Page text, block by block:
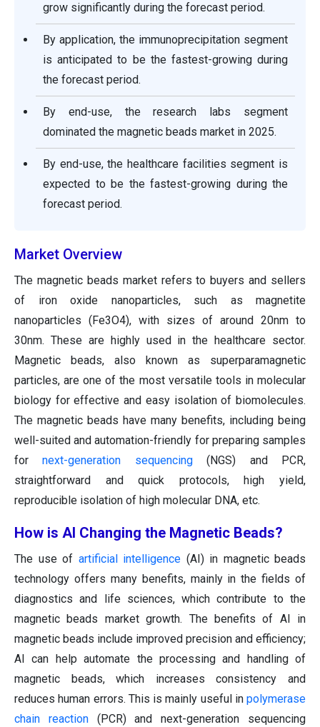
grow significantly during the forecast period.
By application, the immunoprecipitation segment
is anticipated to be the fastest-growing during
the forecast period.
By end-use, the research labs segment
dominated the magnetic beads market in 2025.
By end-use, the healthcare facilities segment is
expected to be the fastest-growing during the
forecast period.
Market Overview
The magnetic beads market refers to buyers and sellers
of iron oxide nanoparticles, such as magnetite
nanoparticles (Fe3O4), with sizes of around 20nm to
30nm. These are highly used in the healthcare sector.
Magnetic beads, also known as superparamagnetic
particles, are one of the most versatile tools in molecular
biology for effective and easy isolation of biomolecules.
The magnetic beads have many benefits, including being
well-suited and automation-friendly for preparing samples
fornext-generation sequencing(NGS) and PCR,
straightforward and quick protocols, high yield,
reproducible isolation of high molecular DNA, etc.
How is AI Changing the Magnetic Beads?
The use of artificial intelligence (AI) in magnetic beads
technology offers many benefits, mainly in the fields of
diagnostics and life sciences, which contribute to the
magnetic beads market growth. The benefits of AI in
magnetic beads include improved precision and efficiency;
AI can help automate the processing and handling of
magnetic beads, which increases consistency and
reduces human errors. This is mainly useful in polymerase
chain reaction(PCR) and next-generation sequencing